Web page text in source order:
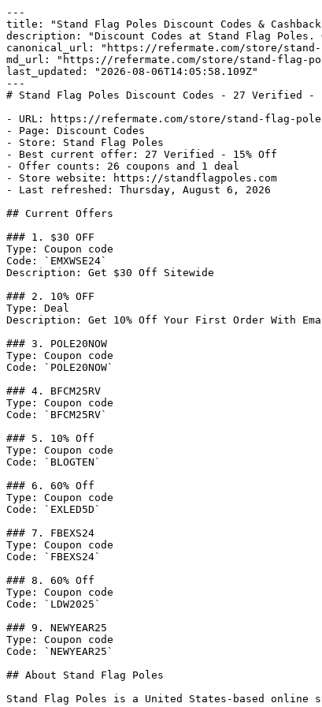
---
title: "Stand Flag Poles Discount Codes &
description: "Discount Codes at Stand Flag
canonical_url: "https://refermate.com/store/
md_url: "https://refermate.com/store/stand-flag-
last_updated: "2026-08-06T14:05:58.109Z"
---
# Stand Flag Poles Discount Codes - 27 Verified -
- URL: https://refermate.com/store/stand-flag-
- Page: Discount Codes
- Store: Stand Flag Poles
- Best current offer: 27 Verified - 15% Off
- Offer counts: 26 coupons and 1 deal
- Store website: https://standflagpoles.com
- Last refreshed: Thursday, August 6, 2026
## Current Offers
### 1. $30 OFF
Type: Coupon code
Code: `EMXWSE24`
Description: Get $30 Off Sitewide
### 2. 10% OFF
Type: Deal
Description: Get 10% Off Your First Order With
### 3. POLE20NOW
Type: Coupon code
Code: `POLE20NOW`
### 4. BFCM25RV
Type: Coupon code
Code: `BFCM25RV`
### 5. 10% Off
Type: Coupon code
Code: `BLOGTEN`
### 6. 60% Off
Type: Coupon code
Code: `EXLED5D`
### 7. FBEXS24
Type: Coupon code
Code: `FBEXS24`
### 8. 60% Off
Type: Coupon code
Code: `LDW2025`
### 9. NEWYEAR25
Type: Coupon code
Code: `NEWYEAR25`
## About Stand Flag Poles
Stand Flag Poles is a United States-based online